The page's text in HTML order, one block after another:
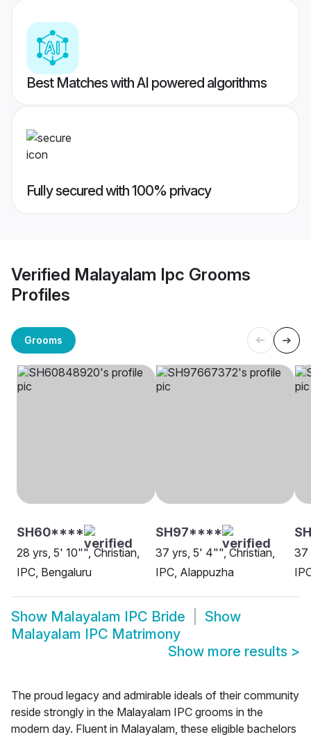
Best Matches with AI powered algorithms
Fully secured with 100% privacy
Verified Malayalam Ipc Grooms
Profiles
Grooms
SH60****
28 yrs, 5' 10"", Christian,
IPC, Bengaluru
SH97****
37 yrs, 5' 4"", Christian,
IPC, Alappuzha
37
Show Malayalam IPC Bride
Show
Malayalam IPC Matrimony
Show more results >
The proud legacy and admirable ideals of their community
reside strongly in the Malayalam IPC grooms in the
modern day. Fluent in Malayalam, these eligible bachelors